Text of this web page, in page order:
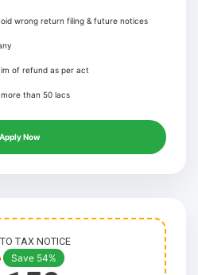
wrong return filing & future notices
of refund as per act
than 50 lacs
Apply Now
TAX NOTICE
Save 54%